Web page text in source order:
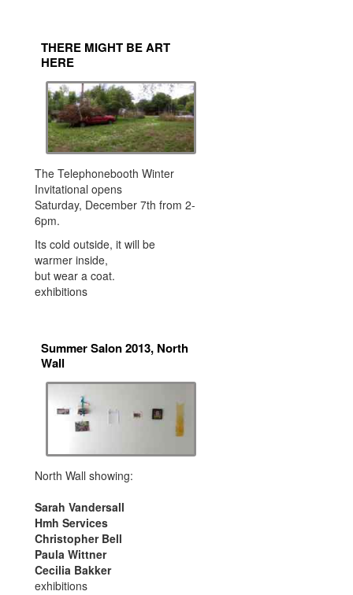
THERE MIGHT BE ART
HERE
The Telephonebooth Winter
Invitational opens
Saturday, December 7th from 2-
6pm.
Its cold outside, it will be
warmer inside,
but wear a coat.
exhibitions
Summer Salon 2013, North
Wall
North Wall showing:
Sarah Vandersall
Hmh Services
Christopher Bell
Paula Wittner
Cecilia Bakker
exhibitions